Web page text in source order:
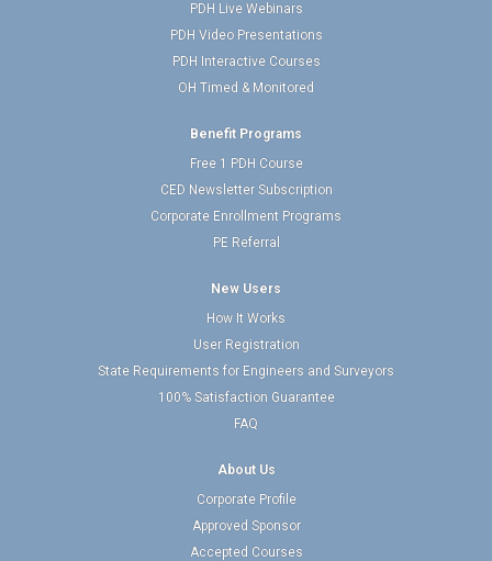
PDH Live Webinars
PDH Video Presentations
PDH Interactive Courses
OH Timed & Monitored
Benefit Programs
Free 1 PDH Course
CED Newsletter Subscription
Corporate Enrollment Programs
PE Referral
New Users
How It Works
User Registration
State Requirements for Engineers and Surveyors
100% Satisfaction Guarantee
FAQ
About Us
Corporate Profile
Approved Sponsor
Accepted Courses